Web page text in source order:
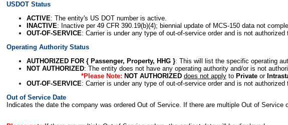
USDOT Status
ACTIVE: The entity's US DOT number is active.
INACTIVE: Inactive per 49 CFR 390.19(b)(4); biennial update of MCS-150 data not
OUT-OF-SERVICE: Carrier is under any type of out-of-service order and is not authorized
Operating Authority Status
AUTHORIZED FOR { Passenger, Property, HHG }: This will list the specific operating
NOT AUTHORIZED: The entity does not have any operating authority and/or is not
*Please Note: NOT AUTHORIZED does not applyto Privateor
OUT-OF-SERVICE: Carrier is under any type of out-of-service order and is not authorized
Out of Service Date
Indicates the date the company was ordered Out of Service. If there are multiple Out of Service